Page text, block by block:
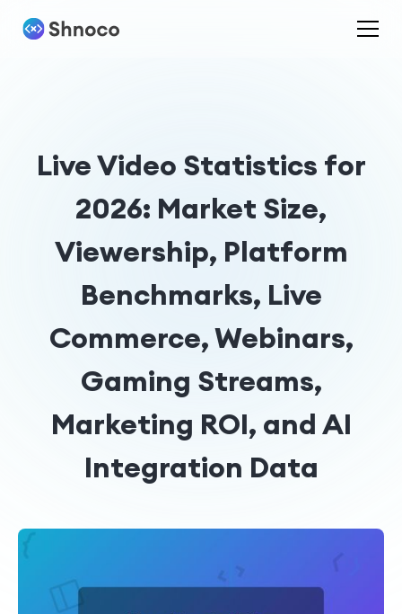
Live Video Statistics for
2026: Market Size,
Viewership, Platform
Benchmarks, Live
Commerce, Webinars,
Gaming Streams,
Marketing ROI, and AI
Integration Data